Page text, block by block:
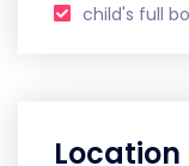
child's full
Location